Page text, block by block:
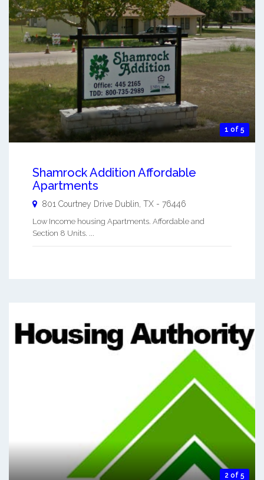
1 of 5
Shamrock Addition Affordable
Apartments
801 Courtney Drive Dublin TX - 76446
Low Income housing Apartments. Affordable and
Section 8 Units. ...
2 of 5